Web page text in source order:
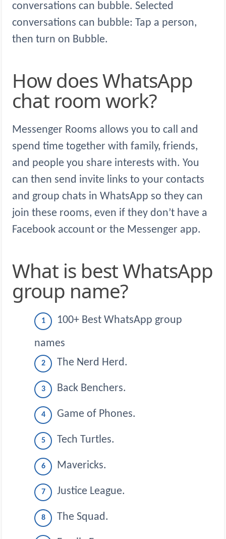
conversations can bubble. Selected
conversations can bubble: Tap a person,
then turn on Bubble.
How does WhatsApp
chat room work?
Messenger Rooms allows you to call and
spend time together with family, friends,
and people you share interests with. You
can then send invite links to your contacts
and group chats in WhatsApp so they can
join these rooms, even if they don’t have a
Facebook account or the Messenger app.
What is best WhatsApp
group name?
100+ Best WhatsApp group
names
The Nerd Herd.
Back Benchers.
Game of Phones.
Tech Turtles.
Mavericks.
Justice League.
The Squad.